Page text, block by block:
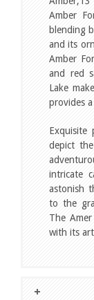
Amber
blending
and its
Amber
and red
Lake
provides
Exquisite
depict
intricate
astonish
to the
The
with its